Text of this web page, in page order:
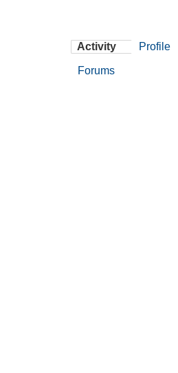
Activity Profile
Forums